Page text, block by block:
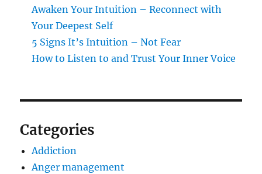
Awaken Your Intuition – Reconnect with
Your Deepest Self
5 Signs It’s Intuition – Not Fear
How to Listen to and Trust Your Inner Voice
Categories
Addiction
Anger management